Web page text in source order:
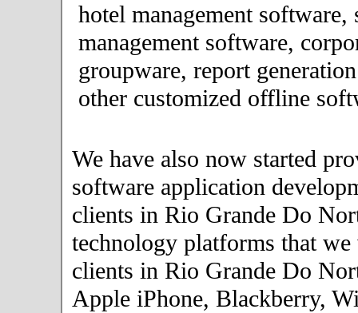
hotel management software,
management software,
groupware, report
other customized offline
We have also now started
software application
clients in Rio Grande Do
technology platforms that
clients in Rio Grande Do
Apple iPhone, Blackberry,